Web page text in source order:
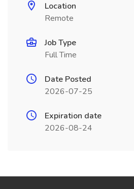
Location
Remote
Job Type
Full Time
Date Posted
2026-07-25
Expiration date
2026-08-24